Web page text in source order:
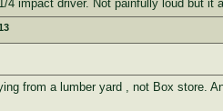
4 impact driver. Not painfully loud but it
from a lumber yard , not Box store.